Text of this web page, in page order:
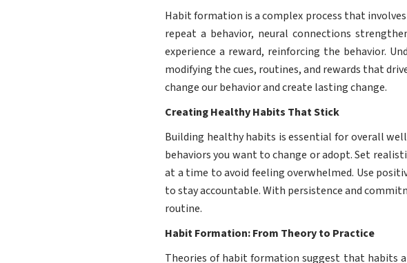
Habit formation is a complex process that
repeat a behavior, neural connections
experience a reward, reinforcing the behavior.
modifying the cues, routines, and rewards that
change our behavior and create lasting change.
Creating Healthy Habits That Stick
Building healthy habits is essential for overall
behaviors you want to change or adopt. Set
at a time to avoid feeling overwhelmed. Use
to stay accountable. With persistence and
routine.
Habit Formation: From Theory to Practice
Theories of habit formation suggest that habits